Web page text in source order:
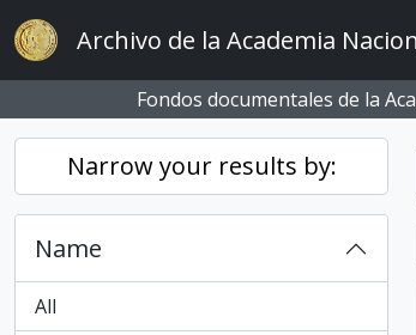
Skip to main content
Archivo de la Academia
Fondos documentales de la
Narrow your results by:
Name
All